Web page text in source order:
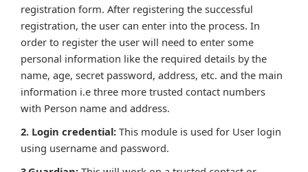
registration form. After registering the successful
registration, the user can enter into the process. In
order to register the user will need to enter some
personal information like the required details by the
name, age, secret password, address, etc. and the main
information i.e three more trusted contact numbers
with Person name and address.
2. Login credential: This module is used for User login
using username and password.